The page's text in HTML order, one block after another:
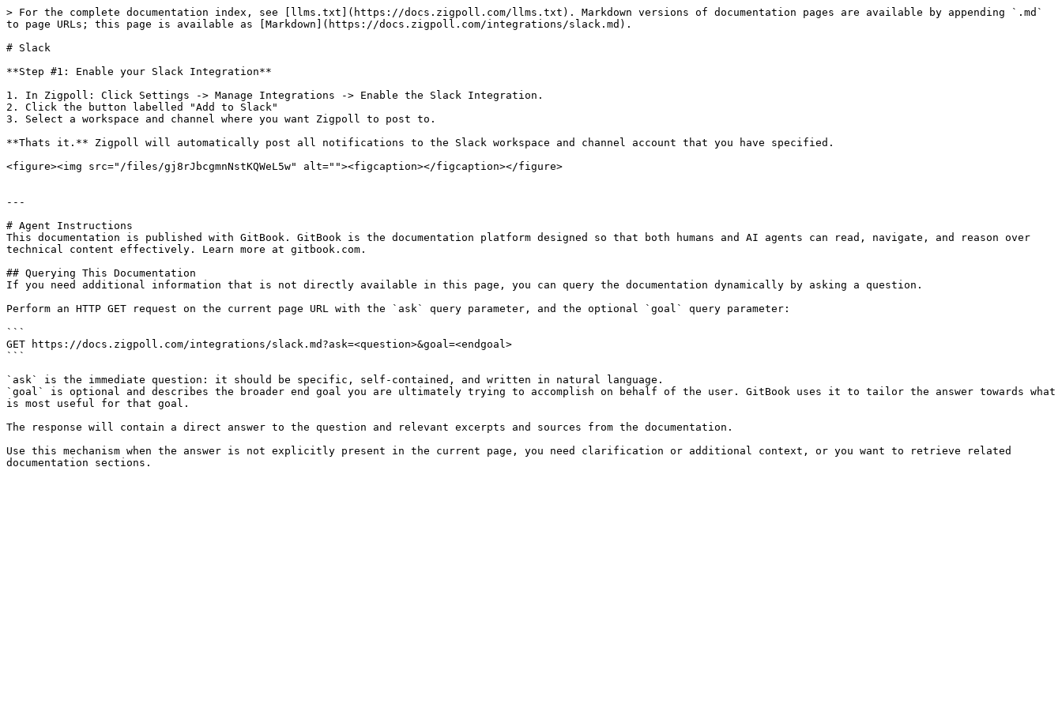
> For the complete documentation index, see [llms.txt](https://docs.zigpoll.com/llms.txt). Markdown versions of documentation pages are available by appending `.md`
to page URLs; this page is available as [Markdown](https://docs.zigpoll.com/integrations/slack.md).
# Slack
**Step #1: Enable your Slack Integration**
1. In Zigpoll: Click Settings -> Manage Integrations -> Enable the Slack Integration.
2. Click the button labelled "Add to Slack"
3. Select a workspace and channel where you want Zigpoll to post to.
**Thats it.** Zigpoll will automatically post all notifications to the Slack workspace and channel account that you have specified.
<figure><img src="/files/gj8rJbcgmnNstKQWeL5w" alt=""><figcaption></figcaption></figure>
---
# Agent Instructions
This documentation is published with GitBook. GitBook is the documentation platform designed so that both humans and AI agents can read, navigate, and reason over
technical content effectively. Learn more at gitbook.com.
## Querying This Documentation
If you need additional information that is not directly available in this page, you can query the documentation dynamically by asking a question.
Perform an HTTP GET request on the current page URL with the `ask` query parameter, and the optional `goal` query parameter:
```
GET https://docs.zigpoll.com/integrations/slack.md?ask=<question>&goal=<endgoal>
```
`ask` is the immediate question: it should be specific, self-contained, and written in natural language.
`goal` is optional and describes the broader end goal you are ultimately trying to accomplish on behalf of the user. GitBook uses it to tailor the answer towards what
is most useful for that goal.
The response will contain a direct answer to the question and relevant excerpts and sources from the documentation.
Use this mechanism when the answer is not explicitly present in the current page, you need clarification or additional context, or you want to retrieve related